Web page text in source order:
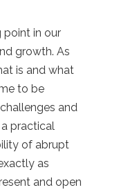
point in our
growth. As
is and what
to be
and
practical
of abrupt
as
and open